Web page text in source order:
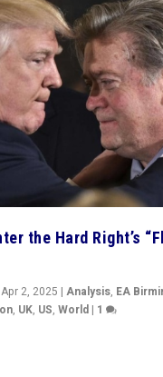
the Hard Right’s
Apr 2, 2025 |Analysis, EA
, UK, US,World | 1